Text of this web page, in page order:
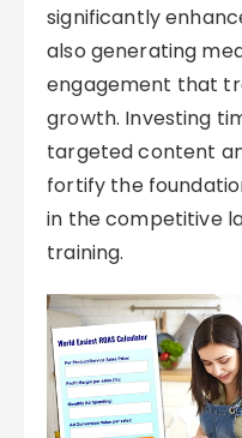
significantly
also generating
engagement that
growth. Investing
targeted content
fortify the
in the competitive
training.